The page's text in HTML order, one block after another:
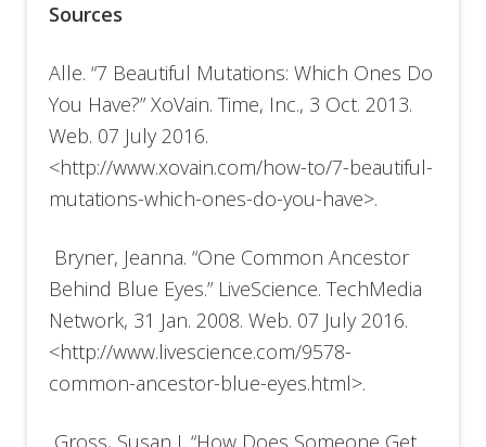
Sources
Alle. “7 Beautiful Mutations: Which Ones Do
You Have?” XoVain. Time, Inc., 3 Oct. 2013.
Web. 07 July 2016.
<http://www.xovain.com/how-to/7-beautiful-
mutations-which-ones-do-you-have>.
Bryner, Jeanna. “One Common Ancestor
Behind Blue Eyes.” LiveScience. TechMedia
Network, 31 Jan. 2008. Web. 07 July 2016.
<http://www.livescience.com/9578-
common-ancestor-blue-eyes.html>.